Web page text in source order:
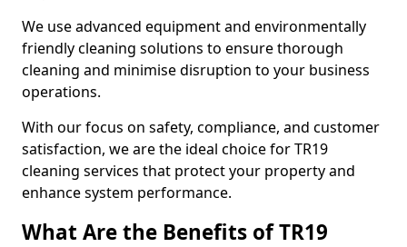
We use advanced equipment and environmentally
friendly cleaning solutions to ensure thorough
cleaning and minimise disruption to your business
operations.
With our focus on safety, compliance, and customer
satisfaction, we are the ideal choice for TR19
cleaning services that protect your property and
enhance system performance.
What Are the Benefits of TR19